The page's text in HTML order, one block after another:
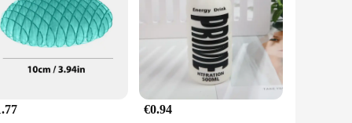
just a playful companion but a tool for managing stress
particularly beneficial for individuals with sensory
travel companion for those seeking a moment of
making it an engaging and fun plaything. Whether
groups. Its durable plastic construction ensures it can
€0.94